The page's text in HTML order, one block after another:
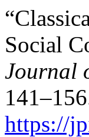
Social
Journal
https://